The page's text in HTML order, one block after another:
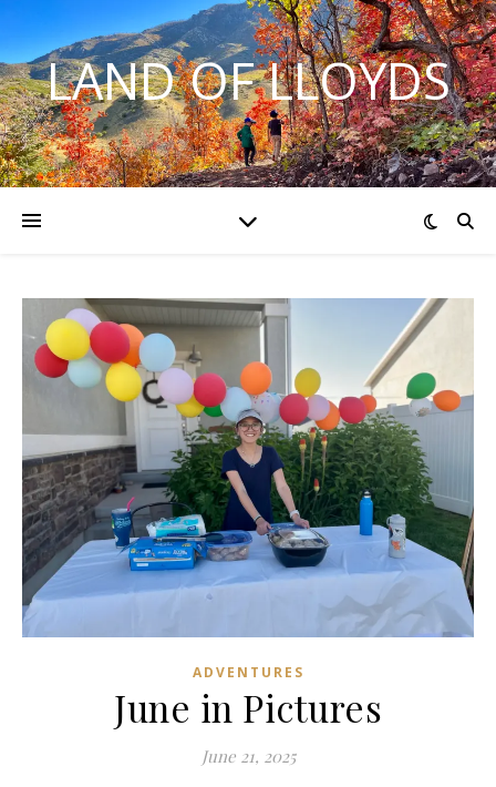
LAND OF LLOYDS
ADVENTURES
June in Pictures
June 21, 2025